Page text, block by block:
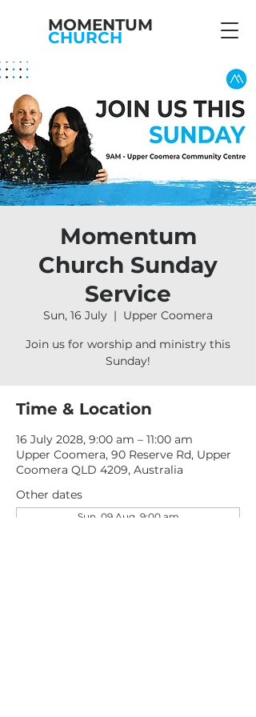
MOMENTUM
CHURCH
Momentum
Church Sunday
Service
Sun, 16 July
  |
Upper Coomera
Join us for worship and ministry this
Sunday!
Time & Location
16 July 2028, 9:00 am – 11:00 am
Upper Coomera, 90 Reserve Rd, Upper
Coomera QLD 4209, Australia
Other dates
Sun, 09 Aug, 9:00 am